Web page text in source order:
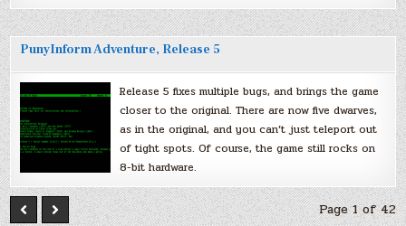
PunyInform Adventure, Release 5
Release 5 fixes multiple bugs, and brings the game
closer to the original. There are now five dwarves,
as in the original, and you can’t just teleport out
of tight spots. Of course, the game still rocks on
8-bit hardware.
Page 1 of 42